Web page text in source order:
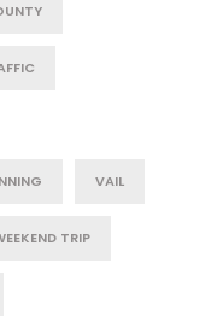
VAIL
TRIP